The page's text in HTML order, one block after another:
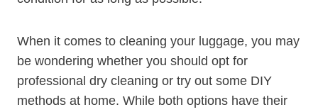
When it comes ​to cleaning ⁢your ⁢luggage, you⁤ may
be wondering whether ⁢you should opt for
professional ⁤dry cleaning or try out ⁣some DIY
‍methods at home.‍ While both options have their